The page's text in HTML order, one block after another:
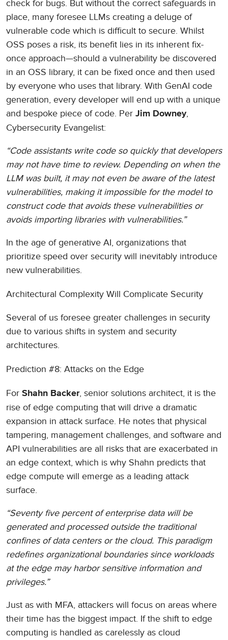
check for bugs. But without the correct safeguards in
place, many foresee LLMs creating a deluge of
vulnerable code which is difficult to secure. Whilst
OSS poses a risk, its benefit lies in its inherent fix-
once approach—should a vulnerability be discovered
in an OSS library, it can be fixed once and then used
by everyone who uses that library. With GenAI code
generation, every developer will end up with a unique
and bespoke piece of code. Per Jim Downey,
Cybersecurity Evangelist:
“Code assistants write code so quickly that developers
may not have time to review. Depending on when the
LLM was built, it may not even be aware of the latest
vulnerabilities, making it impossible for the model to
construct code that avoids these vulnerabilities or
avoids importing libraries with vulnerabilities.”
In the age of generative AI, organizations that
prioritize speed over security will inevitably introduce
new vulnerabilities.
Architectural Complexity Will Complicate Security
Several of us foresee greater challenges in security
due to various shifts in system and security
architectures.
Prediction #8: Attacks on the Edge
For Shahn Backer, senior solutions architect, it is the
rise of edge computing that will drive a dramatic
expansion in attack surface. He notes that physical
tampering, management challenges, and software and
API vulnerabilities are all risks that are exacerbated in
an edge context, which is why Shahn predicts that
edge compute will emerge as a leading attack
surface.
“Seventy five percent of enterprise data will be
generated and processed outside the traditional
confines of data centers or the cloud. This paradigm
redefines organizational boundaries since workloads
at the edge may harbor sensitive information and
privileges.”
Just as with MFA, attackers will focus on areas where
their time has the biggest impact. If the shift to edge
computing is handled as carelessly as cloud